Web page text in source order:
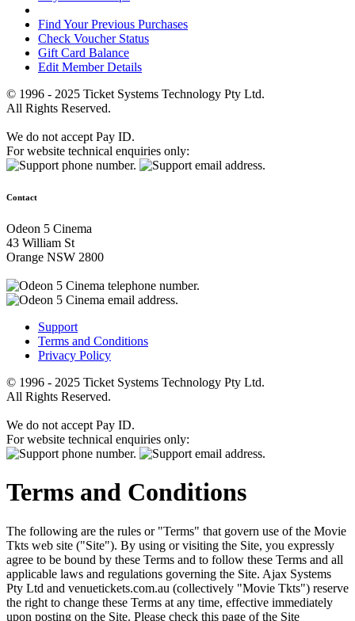
Find Your Previous Purchases
Check Voucher Status
Gift Card Balance
Edit Member Details
© 1996 - 2025 Ticket Systems Technology Pty Ltd.
All Rights Reserved.
We do not accept Pay ID.
For website technical enquiries only:
Contact
Odeon 5 Cinema
43 William St
Orange NSW 2800
Support
Terms and Conditions
Privacy Policy
© 1996 - 2025 Ticket Systems Technology Pty Ltd.
All Rights Reserved.
We do not accept Pay ID.
For website technical enquiries only:
Terms and Conditions
The following are the rules or "Terms" that govern use of the Movie
Tkts web site ("Site"). By using or visiting the Site, you expressly
agree to be bound by these Terms and to follow these Terms and all
applicable laws and regulations governing the Site. Ajax Systems
Pty Ltd and venuetickets.com.au (collectively "Movie Tkts") reserve
the right to change these Terms at any time, effective immediately
upon posting on the Site. Please check this page of the Site